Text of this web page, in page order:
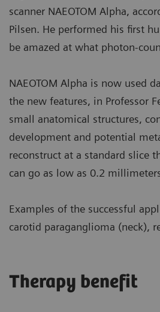
scanner NAEOTOM Alpha,
Pilsen. He performed his first
be amazed at what photon-
NAEOTOM Alpha is now used
the new features, in Professor
small anatomical structures,
development and potential
reconstruct at a standard slice
can go as low as 0.2
Examples of the successful
carotid paraganglioma (neck),
Therapy benefit